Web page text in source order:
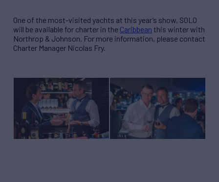
One of the most-visited yachts at this year’s show, SOLO
will be available for charter in the Caribbean this winter with
Northrop & Johnson. For more information, please contact
Charter Manager Nicolas Fry.